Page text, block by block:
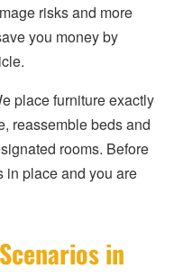
risks and more
you money by
place furniture exactly
reassemble beds and
rooms. Before
in place and you are
in